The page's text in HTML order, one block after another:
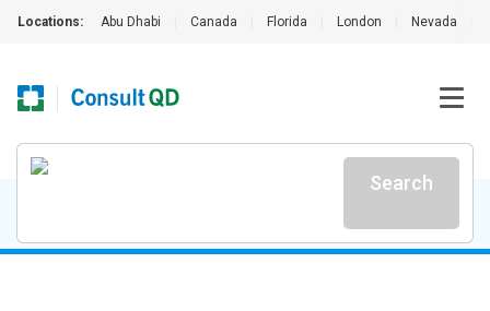
Locations: Abu Dhabi Canada Florida London Nevada
Search